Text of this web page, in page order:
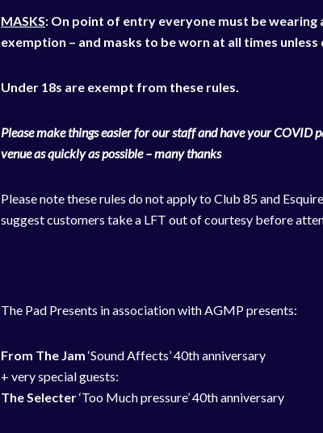
MASKS: On point of entry everyone must be wearing
exemption – and masks to be worn at all times
Under 18s are exempt from these rules.
Please make things easier for our staff and have your COVID
venue as quickly as possible – many thanks
Please note these rules do not apply to Club 85 and
suggest customers take a LFT out of courtesy before
The Pad Presents in association with AGMP presents:
From The Jam ‘Sound Affects’ 40th anniversary
+ very special guests:
The Selecter‘Too Much pressure’ 40th anniversary